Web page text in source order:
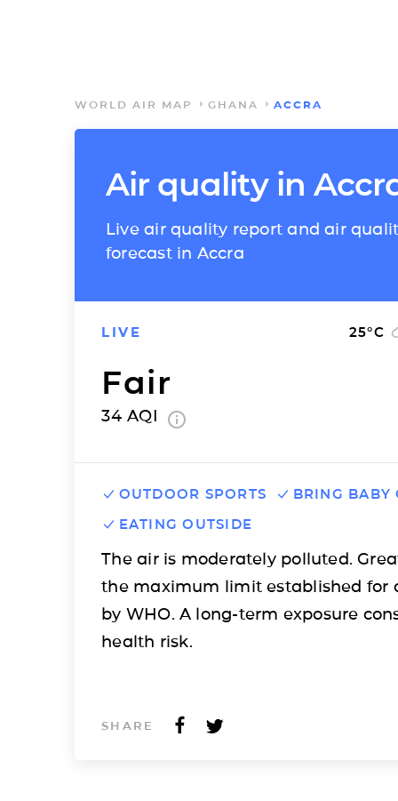
WORLD AIR MAP GHANA ACCRA
Air quality in
Live air quality report and air
forecast in Accra
LIVE 25°C
Fair
34 AQI
OUTDOOR SPORTS
BRING BABY
EATING OUTSIDE
The air is moderately polluted.
the maximum limit established for
by WHO. A long-term exposure
health risk.
SHARE